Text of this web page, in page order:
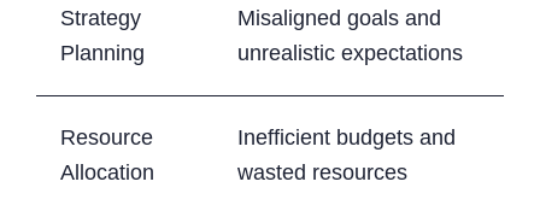
Strategy
Planning
Misaligned goals and
unrealistic expectations
Resource
Allocation
Inefficient budgets and
wasted resources